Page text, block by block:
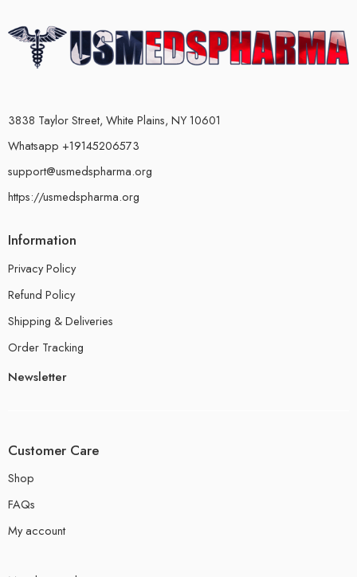
3838 Taylor Street, White Plains, NY 10601
Whatsapp +19145206573
support@usmedspharma.org
https://usmedspharma.org
Information
Privacy Policy
Refund Policy
Shipping & Deliveries
Order Tracking
Newsletter
Customer Care
Shop
FAQs
My account